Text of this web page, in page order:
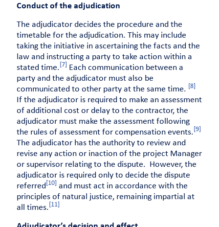
Conduct of the adjudication
The adjudicator decides the procedure and the
timetable for the adjudication. This may include
taking the initiative in ascertaining the facts and the
law and instructing a party to take action within a
stated time. [7]
Each communication between a
party and the adjudicator must also be
communicated to other party at the same time.
[8]
If the adjudicator is required to make an assessment
of additional cost or delay to the contractor, the
adjudicator must make the assessment following
the rules of assessment for compensation events. [9]
The adjudicator has the authority to review and
revise any action or inaction of the project Manager
or supervisor relating to the dispute. However, the
adjudicator is required only to decide the dispute
referred[10]
and must act in accordance with the
principles of natural justice, remaining impartial at
all times. [11]